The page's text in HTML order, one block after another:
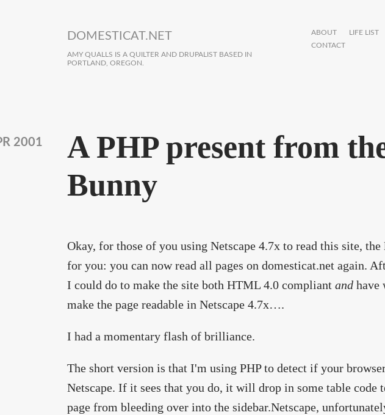
DOMESTICAT.NET
AMY QUALLS IS A QUILTER AND DRUPALIST BASED IN
PORTLAND, OREGON.
ABOUT LIFE LIST
CONTACT
A PHP present from
Bunny
2001
Okay, for those of you using Netscape 4.7x to read this site, the
for you: you can now read all pages on domesticat.net again.
I could do to make the site both HTML 4.0 compliant and have
make the page readable in Netscape 4.7x….
I had a momentary flash of brilliance.
The short version is that I'm using PHP to detect if your
Netscape. If it sees that you do, it will drop in some table code
page from bleeding over into the sidebar.Netscape,